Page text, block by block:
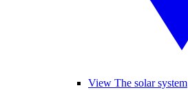
View The solar system